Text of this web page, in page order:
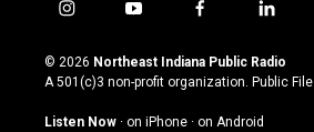
i
s
t
g
y
u
t
u
b
f
c
e
o
l
n
k
© 2026 Northeast Indiana Public Radio
A 501(c)3 non-profit organization. Public File
Listen Now · on iPhone · on Android